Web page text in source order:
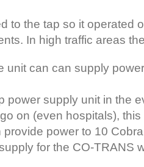
to the tap so it
In high traffic areas
unit can can supply
power supply unit in the
on (even hospitals),
power to 10
for the CO-TRANS